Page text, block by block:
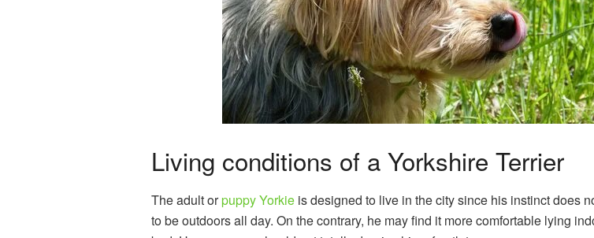
Living conditions of a Yorkshire Terrier
The adult orpuppy Yorkie is designed to live in the city since his instinct does
to be outdoors all day. On the contrary, he may find it more comfortable lying